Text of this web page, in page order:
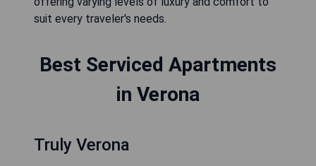
suit every traveler's needs.
Best Serviced Apartments
in Verona
Truly Verona